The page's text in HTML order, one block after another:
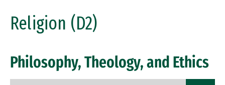
Religion (D2)
Philosophy, Theology, and Ethics